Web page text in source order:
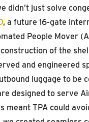
didn’t just solve
, a future 16-gate
People Mover
of the
and engineered
luggage to be
designed to serve
meant TPA could